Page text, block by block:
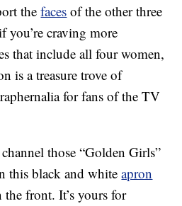
thefaces of the other three
you’re craving more
that include all four women,
is a treasure trove of
for fans of the TV
those “Golden Girls”
this black and whiteapron
the front. It’s yours for